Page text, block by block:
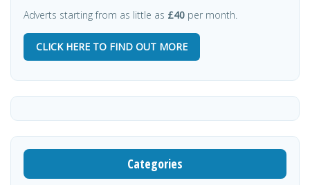
Adverts starting from as little as £40 per month.
CLICK HERE TO FIND OUT MORE
Categories